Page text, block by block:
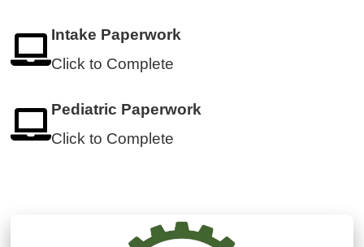
Intake Paperwork
Click to Complete
Pediatric Paperwork
Click to Complete